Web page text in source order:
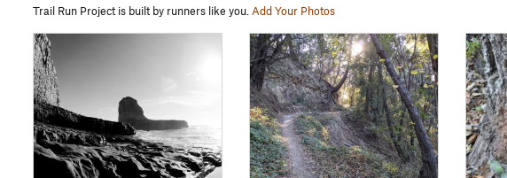
Trail Run Project is built by runners like you. Add Your Photos